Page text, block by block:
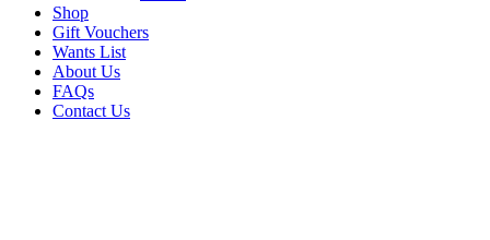
Shop
Gift Vouchers
Wants List
About Us
FAQs
Contact Us